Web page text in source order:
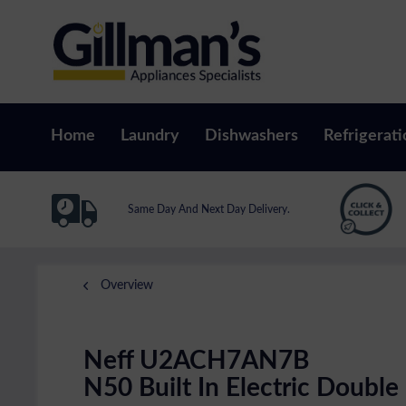
Home Laundry Dishwashers
Same Day And Next Day Delivery.
Overview
Neff U2ACH7AN7B
N50 Built In Electric Double